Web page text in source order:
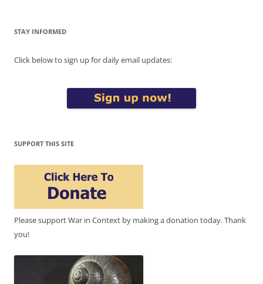
STAY INFORMED
Click below to sign up for daily email updates:
SUPPORT THIS SITE
Please support War in Context by making a donation today. Thank
you!